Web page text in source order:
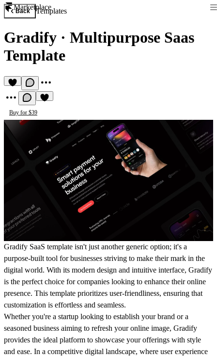
Marketplace
Back Templates
Gradify · Multipurpose Saas
Template
Buy for $39
Gradify SaaS template isn't just another generic option; it's a
purpose-built tool for businesses striving to make their mark in the
digital world. With its modern design and intuitive interface, Gradify
is the perfect choice for companies looking to enhance their online
presence. This template prioritizes user-friendliness, ensuring that
customization is effortless and seamless.
Whether you're a startup looking to establish your brand or a
seasoned business aiming to refresh your online image, Gradify
provides the ideal platform to showcase your offerings with style
and ease. In a competitive digital landscape, where user experience